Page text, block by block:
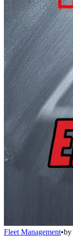
Fleet Management•by